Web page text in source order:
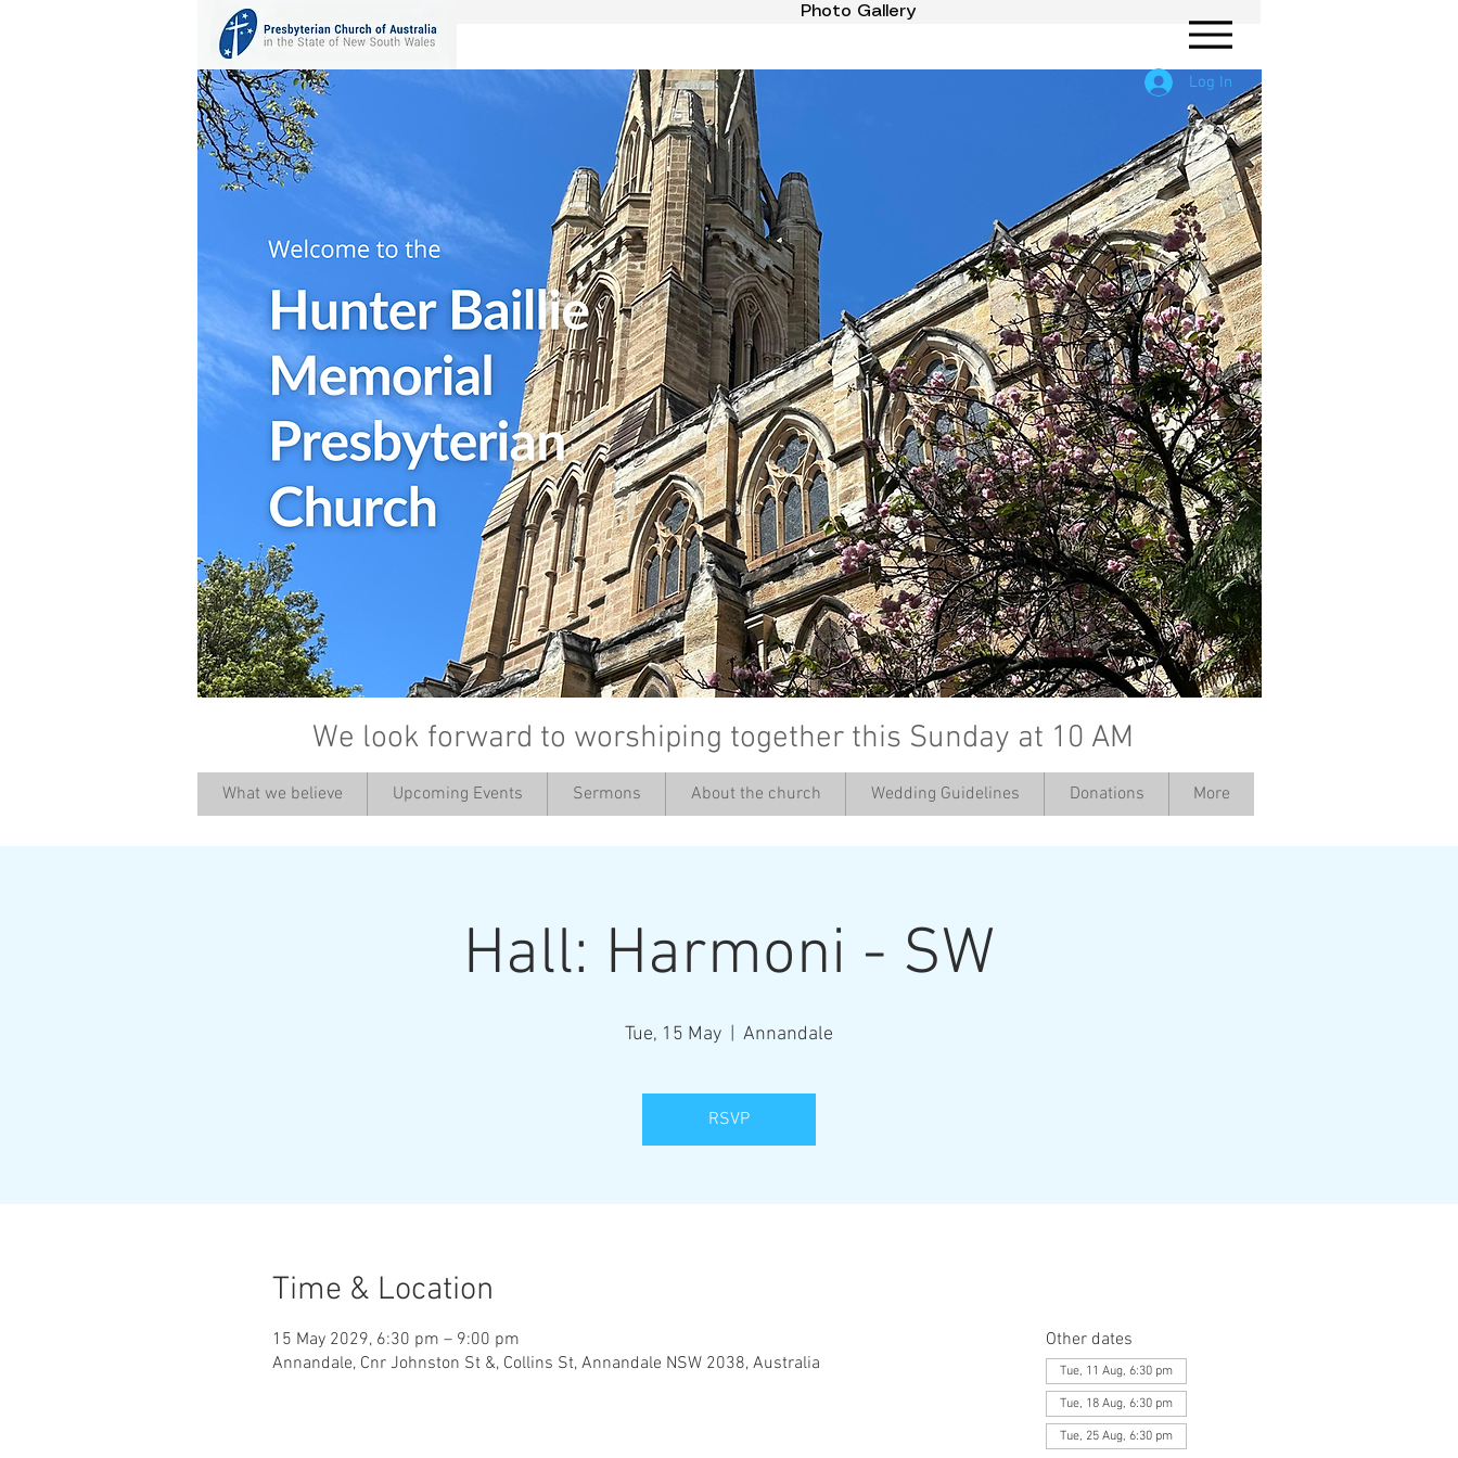
Photo Gallery
Log In
We look forward to worshiping together this Sunday at 10 AM
’
What we believe Upcoming Events Sermons About the church Wedding Guidelines Donations More
Hall: Harmoni - SW
Tue, 15 May Annandale
RSVP
Time & Location
15 May 2029, 6:30 pm – 9:00 pm
Annandale, Cnr Johnston St &, Collins St, Annandale NSW 2038, Australia
Other dates
Tue, 11 Aug, 6:30 pm
Tue, 18 Aug, 6:30 pm
Tue, 25 Aug, 6:30 pm